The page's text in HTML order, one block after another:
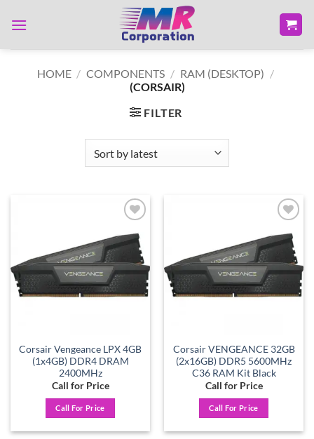
HOME / COMPONENTS / RAM (DESKTOP) /
(CORSAIR)
FILTER
wishlist
Corsair Vengeance LPX 4GB
(1x4GB) DDR4 DRAM
2400MHz
Call for Price
Call For Price
wishlist
Corsair VENGEANCE 32GB
(2x16GB) DDR5 5600MHz
C36 RAM Kit Black
Call for Price
Call For Price